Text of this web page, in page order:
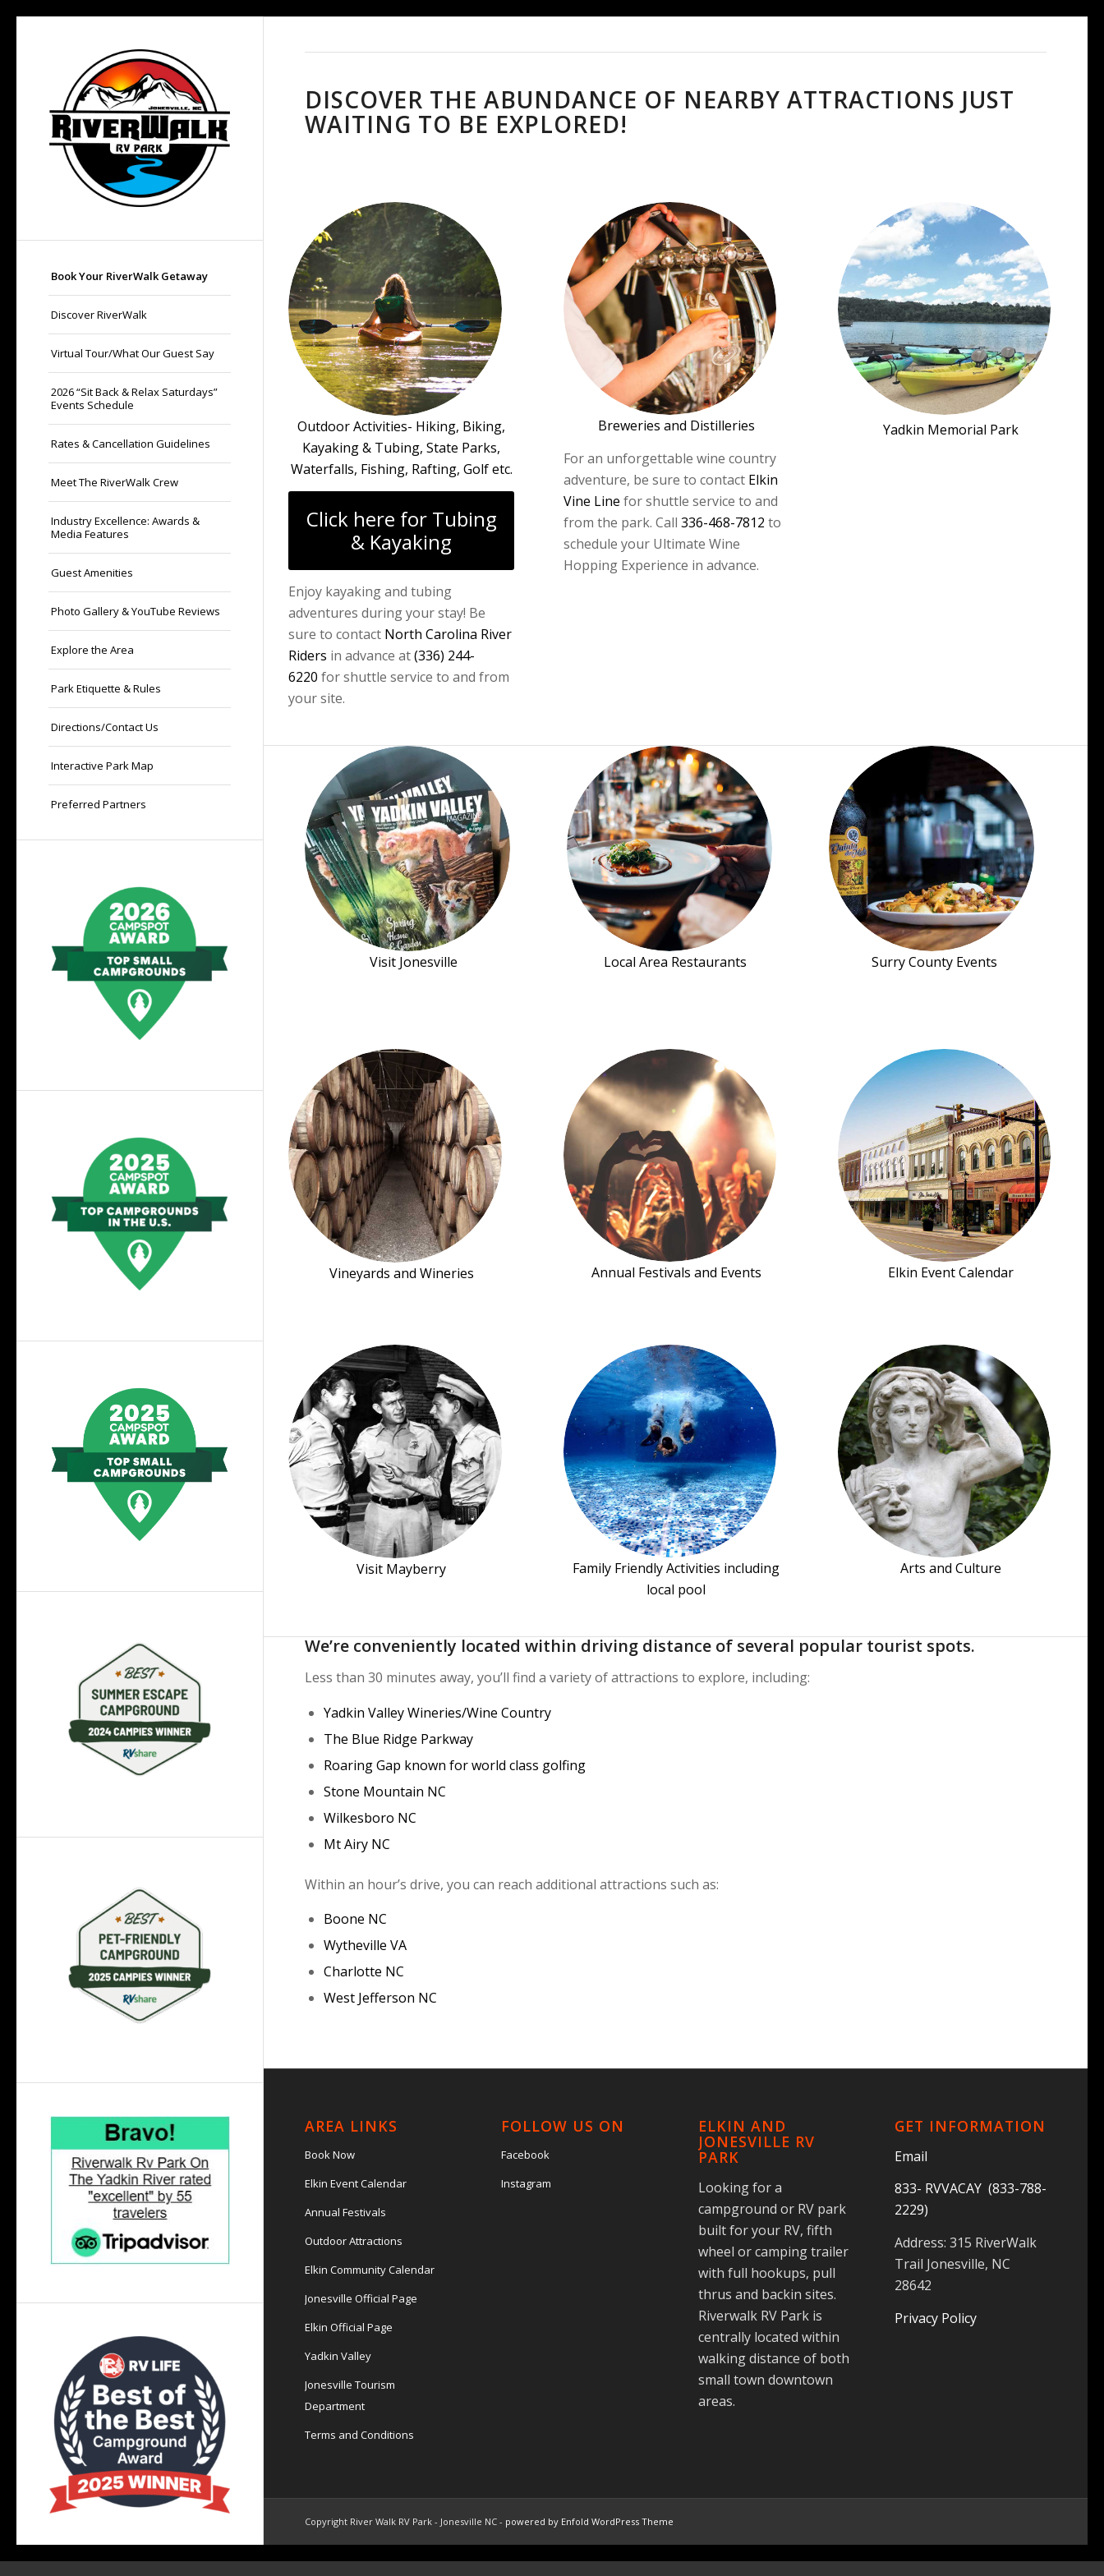
Book Your RiverWalk Getaway
Discover RiverWalk
Virtual Tour/What Our Guest Say
2026 “Sit Back & Relax Saturdays”
Events Schedule
Rates & Cancellation Guidelines
Meet The RiverWalk Crew
Industry Excellence: Awards &
Media Features
Guest Amenities
Photo Gallery & YouTube Reviews
Explore the Area
Park Etiquette & Rules
Directions/Contact Us
Interactive Park Map
Preferred Partners
DISCOVER THE ABUNDANCE OF NEARBY ATTRACTIONS JUST
WAITING TO BE EXPLORED!
Outdoor Activities- Hiking, Biking,
Kayaking & Tubing, State Parks,
Waterfalls, Fishing, Rafting, Golf etc.
Click here for Tubing
& Kayaking
Enjoy kayaking and tubing
adventures during your stay! Be
sure to contact North Carolina River
Riders in advance at(336) 244-
6220 for shuttle service to and from
your site.
Breweries and Distilleries
For an unforgettable wine country
adventure, be sure to contact Elkin
Vine Line for shuttle service to and
from the park. Call 336-468-7812 to
schedule your Ultimate Wine
Hopping Experience in advance.
Yadkin Memorial Park
Visit Jonesville Local Area Restaurants Surry County Events
Vineyards and Wineries Annual Festivals and Events Elkin Event Calendar
Visit Mayberry
Family Friendly Activities including
local pool
Arts and Culture
We’re conveniently located within driving distance of several popular tourist spots.
Less than 30 minutes away, you’ll find a variety of attractions to explore, including:
Yadkin Valley Wineries/Wine Country
The Blue Ridge Parkway
Roaring Gap known for world class golfing
Stone Mountain NC
Wilkesboro NC
Mt Airy NC
Within an hour’s drive, you can reach additional attractions such as:
Boone NC
Wytheville VA
Charlotte NC
West Jefferson NC
AREA LINKS
Book Now
Elkin Event Calendar
Annual Festivals
Outdoor Attractions
Elkin Community Calendar
Jonesville Official Page
Elkin Official Page
Yadkin Valley
Jonesville Tourism
Department
Terms and Conditions
FOLLOW US ON
Facebook
Instagram
ELKIN AND
JONESVILLE RV
PARK
Looking for a
campground or RV park
built for your RV, fifth
wheel or camping trailer
with full hookups, pull
thrus and backin sites.
Riverwalk RV Park is
centrally located within
walking distance of both
small town downtown
areas.
GET INFORMATION
Email
833- RVVACAY (833-788-
2229)
Address: 315 RiverWalk
Trail Jonesville, NC
28642
Privacy Policy
Copyright River Walk RV Park - Jonesville NC - powered by Enfold WordPress Theme